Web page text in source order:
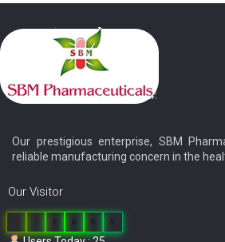
Our prestigious enterprise, SBM
reliable manufacturing concern in the
Our Visitor
0 3 8 6 9 5